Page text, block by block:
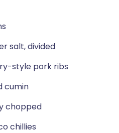
salt, divided
style pork ribs
cumin
chopped
chillies